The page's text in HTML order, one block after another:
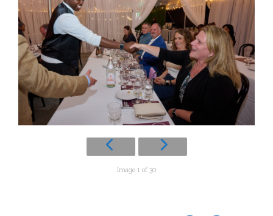
Image 1 of 30